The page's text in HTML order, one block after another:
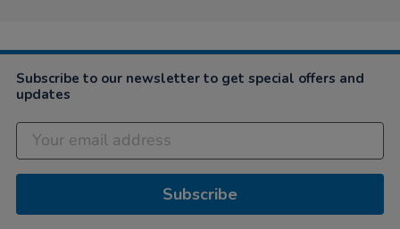
Subscribe to our newsletter to get special offers and
updates
Subscribe